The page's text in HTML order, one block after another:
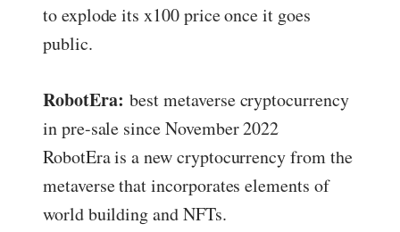
to explode its x100 price once it goes
public.
RobotEra: best metaverse cryptocurrency
in pre-sale since November 2022
RobotEra is a new cryptocurrency from the
metaverse that incorporates elements of
world building and NFTs.